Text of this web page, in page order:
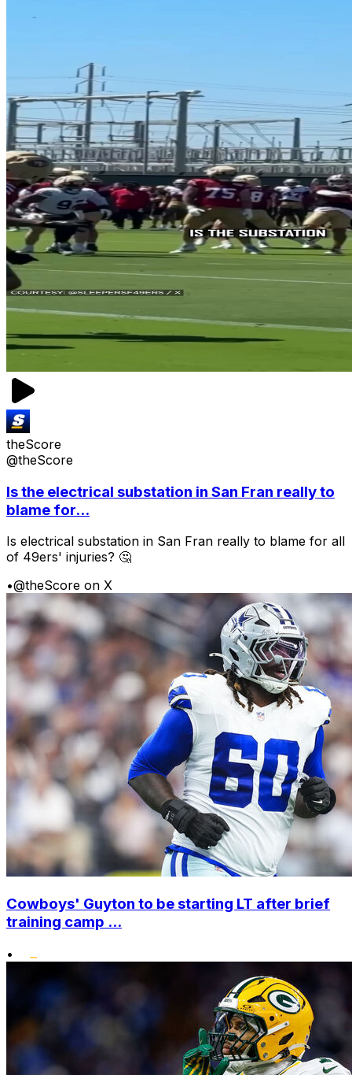
theScore
@theScore
Is the electrical substation in San Fran really to
blame for...
Is electrical substation in San Fran really to blame for all
of 49ers' injuries? 🤔
•@theScore on X
Cowboys' Guyton to be starting LT after brief
training camp ...
•